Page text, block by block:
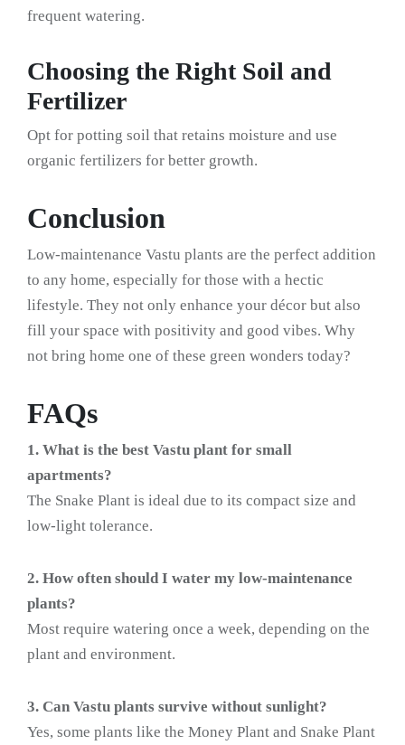
frequent watering.
Choosing the Right Soil and
Fertilizer
Opt for potting soil that retains moisture and use
organic fertilizers for better growth.
Conclusion
Low-maintenance Vastu plants are the perfect addition
to any home, especially for those with a hectic
lifestyle. They not only enhance your décor but also
fill your space with positivity and good vibes. Why
not bring home one of these green wonders today?
FAQs
1. What is the best Vastu plant for small
apartments?
The Snake Plant is ideal due to its compact size and
low-light tolerance.
2. How often should I water my low-maintenance
plants?
Most require watering once a week, depending on the
plant and environment.
3. Can Vastu plants survive without sunlight?
Yes, some plants like the Money Plant and Snake Plant